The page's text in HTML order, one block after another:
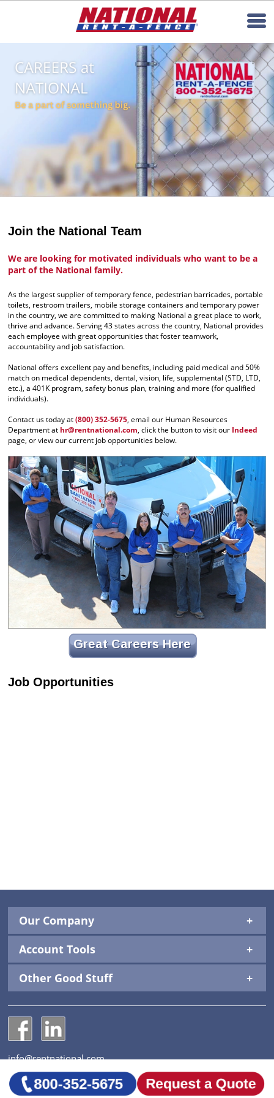
Join the National Team
We are looking for motivated individuals who want to be a
part of the National family.
As the largest supplier of temporary fence, pedestrian barricades, portable
toilets, restroom trailers, mobile storage containers and temporary power
in the country, we are committed to making National a great place to work,
thrive and advance. Serving 43 states across the country, National provides
each employee with great opportunities that foster teamwork,
accountability and job satisfaction.
National offers excellent pay and benefits, including paid medical and 50%
match on medical dependents, dental, vision, life, supplemental (STD, LTD,
etc.), a 401K program, safety bonus plan, training and more (for qualified
individuals).
Contact us today at(800) 352-5675, email our Human Resources
Department at hr@rentnational.com, click the button to visit our Indeed
page, or view our current job opportunities below.
Great Careers Here
Job Opportunities
Our Company
Account Tools
Other Good Stuff
National Construction Rentals' Facebook Page
National Construction Rentals' LinkedIn Page
info@rentnational.com
© 2026 National Construction Rentals, Inc. All Rights
Reserved